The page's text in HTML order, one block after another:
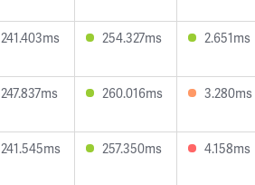
241.403ms 254.327ms 2.651ms
247.837ms 260.016ms 3.280ms
241.545ms 257.350ms 4.158ms